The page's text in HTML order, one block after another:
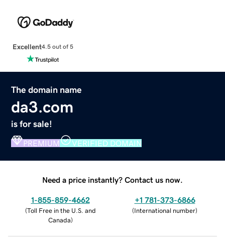
Excellent4.5 out of 5
The domain name
da3.com
is for sale!
PREMIUM VERIFIED DOMAIN
Need a price instantly? Contact us now.
1-855-859-4662
(Toll Free in the U.S. and
Canada)
+1 781-373-6866
(International number)